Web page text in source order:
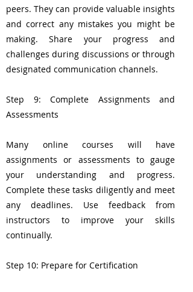
peers. They can provide valuable insights
and correct any mistakes you might be
making. Share your progress and
challenges during discussions or through
designated communication channels.
Step 9: Complete Assignments and
Assessments
Many online courses will have
assignments or assessments to gauge
your understanding and progress.
Complete these tasks diligently and meet
any deadlines. Use feedback from
instructors to improve your skills
continually.
Step 10: Prepare for Certification